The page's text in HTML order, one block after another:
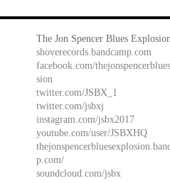
The Jon Spencer Blues
shoverecords.bandcamp.com
facebook.com/
sion
twitter.com/JSBX_1
twitter.com/jsbxj
instagram.com/jsbx2017
youtube.com/user/JSBXHQ
p.com/
soundcloud.com/jsbx